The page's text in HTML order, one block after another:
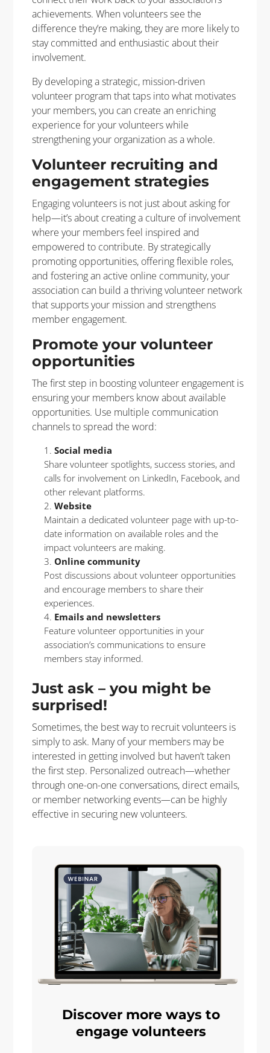
achievements. When volunteers see the
difference they’re making, they are more likely to
stay committed and enthusiastic about their
involvement.
By developing a strategic, mission-driven
volunteer program that taps into what motivates
your members, you can create an enriching
experience for your volunteers while
strengthening your organization as a whole.
Volunteer recruiting and
engagement strategies
Engaging volunteers is not just about asking for
help—it’s about creating a culture of involvement
where your members feel inspired and
empowered to contribute. By strategically
promoting opportunities, offering flexible roles,
and fostering an active online community, your
association can build a thriving volunteer network
that supports your mission and strengthens
member engagement.
Promote your volunteer
opportunities
The first step in boosting volunteer engagement is
ensuring your members know about available
opportunities. Use multiple communication
channels to spread the word:
Social media
Share volunteer spotlights, success stories, and
calls for involvement on LinkedIn, Facebook, and
other relevant platforms.
Website
Maintain a dedicated volunteer page with up-to-
date information on available roles and the
impact volunteers are making.
Online community
Post discussions about volunteer opportunities
and encourage members to share their
experiences.
Emails and newsletters
Feature volunteer opportunities in your
association’s communications to ensure
members stay informed.
Just ask – you might be
surprised!
Sometimes, the best way to recruit volunteers is
simply to ask. Many of your members may be
interested in getting involved but haven’t taken
the first step. Personalized outreach—whether
through one-on-one conversations, direct emails,
or member networking events—can be highly
effective in securing new volunteers.
Discover more ways to
engage volunteers